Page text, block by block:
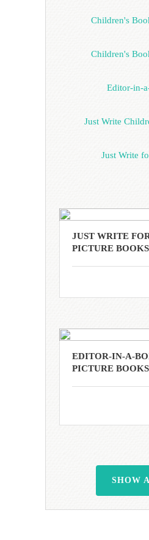
Children's
Children's
Editor-in-
Just Write
Just Write
JUST WRITE
PICTURE BOOKS
EDITOR-IN-A-
PICTURE BOOKS
SHOW